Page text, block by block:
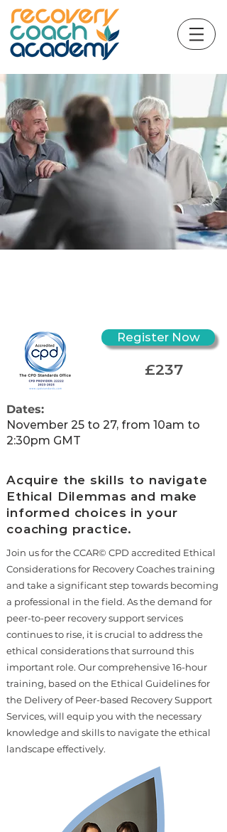
Register Now
£237
Dates:
November 25 to 27, from 10am to
2:30pm GMT
Acquire the skills to navigate
Ethical Dilemmas and make
informed choices in your
coaching practice.
Join us for the CCAR© CPD accredited Ethical
Considerations for Recovery Coaches training
and take a significant step towards becoming
a professional in the field. As the demand for
peer-to-peer recovery support services
continues to rise, it is crucial to address the
ethical considerations that surround this
important role. Our comprehensive 16-hour
training, based on the Ethical Guidelines for
the Delivery of Peer-based Recovery Support
Services, will equip you with the necessary
knowledge and skills to navigate the ethical
landscape effectively.